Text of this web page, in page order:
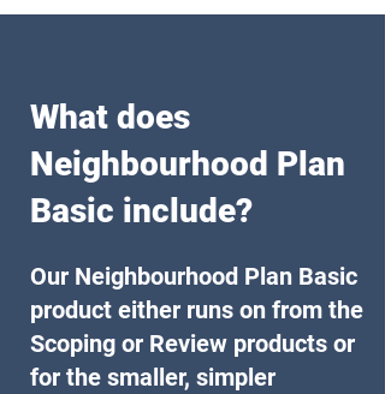
What does
Neighbourhood Plan
Basic include?
Our Neighbourhood Plan Basic
product either runs on from the
Scoping or Review products or
for the smaller, simpler